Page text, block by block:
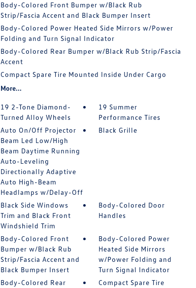
Body-Colored Front Bumper w/Black Rub
Strip/Fascia Accent and Black Bumper Insert
Body-Colored Power Heated Side Mirrors w/Power
Folding and Turn Signal Indicator
Body-Colored Rear Bumper w/Black Rub Strip/Fascia
Accent
Compact Spare Tire Mounted Inside Under Cargo
More...
19 2-Tone Diamond-
Turned Alloy Wheels
19 Summer
Performance Tires
Auto On/Off Projector
Beam Led Low/High
Beam Daytime Running
Auto-Leveling
Directionally Adaptive
Auto High-Beam
Headlamps w/Delay-Off
Black Grille
Black Side Windows
Trim and Black Front
Windshield Trim
Body-Colored Door
Handles
Body-Colored Front
Bumper w/Black Rub
Strip/Fascia Accent and
Black Bumper Insert
Body-Colored Power
Heated Side Mirrors
w/Power Folding and
Turn Signal Indicator
Body-Colored Rear
Compact Spare Tire